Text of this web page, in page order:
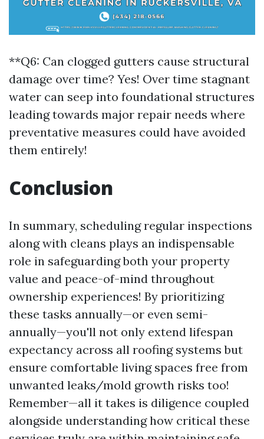
**Q6: Can clogged gutters cause structural
damage over time? Yes! Over time stagnant
water can seep into foundational structures
leading towards major repair needs where
preventative measures could have avoided
them entirely!
Conclusion
In summary, scheduling regular inspections
along with cleans plays an indispensable
role in safeguarding both your property
value and peace-of-mind throughout
ownership experiences! By prioritizing
these tasks annually—or even semi-
annually—you'll not only extend lifespan
expectancy across all roofing systems but
ensure comfortable living spaces free from
unwanted leaks/mold growth risks too!
Remember—all it takes is diligence coupled
alongside understanding how critical these